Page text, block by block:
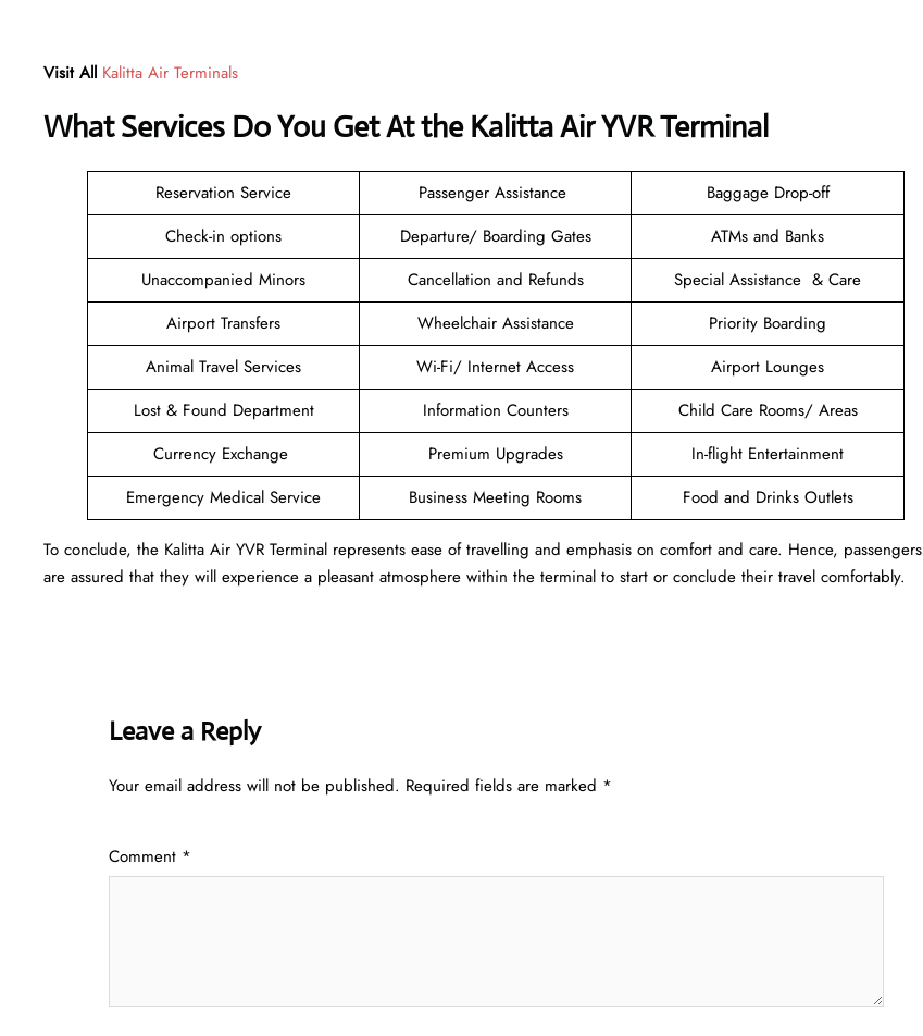
Visit All Kalitta Air Terminals
What Services Do You Get At the Kalitta Air YVR Terminal
Reservation Service Passenger Assistance
Baggage Drop-off
Check-in options
Departure/ Boarding Gates
ATMs and Banks
Unaccompanied Minors
Cancellation and Refunds
Special Assistance & Care
Airport Transfers
Wheelchair Assistance
Priority Boarding
Animal Travel Services
Wi-Fi/ Internet Access
Airport Lounges
Lost & Found Department
Information Counters
Child Care Rooms/ Areas
Currency Exchange
Premium Upgrades
In-flight Entertainment
Emergency Medical Service
Business Meeting Rooms Food and Drinks Outlets
To conclude, the Kalitta Air YVR Terminal represents ease of travelling and emphasis on comfort and care. Hence, passengers
are assured that they will experience a pleasant atmosphere within the terminal to start or conclude their travel comfortably.
Leave a Reply
Your email address will not be published. Required fields are marked *
Comment *